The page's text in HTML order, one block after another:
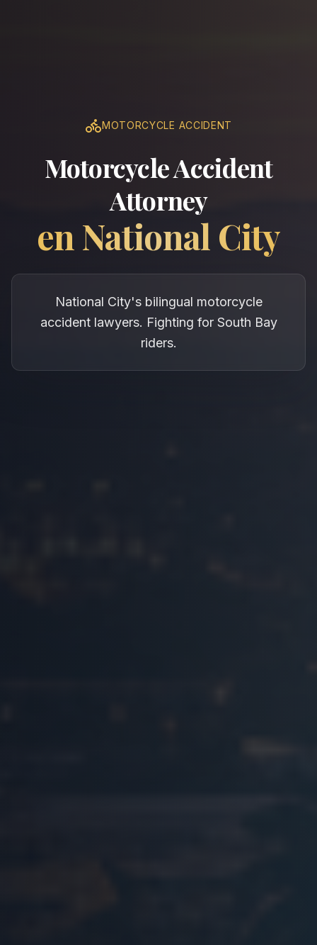
MOTORCYCLE ACCIDENT
Motorcycle Accident
Attorney
en National City
National City's bilingual motorcycle
accident lawyers. Fighting for South Bay
riders.